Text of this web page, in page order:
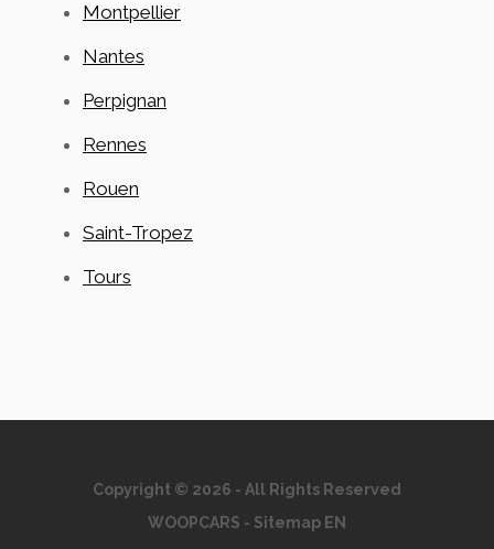
Montpellier
Nantes
Perpignan
Rennes
Rouen
Saint-Tropez
Tours
Copyright © 2026 - All Rights Reserved
WOOPCARS - Sitemap EN